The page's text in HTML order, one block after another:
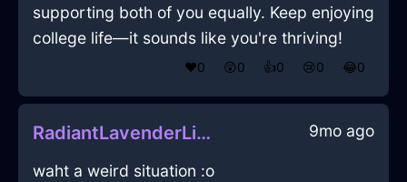
supporting both of you equally. Keep enjoying
college life—it sounds like you're thriving!
❤️0 😲0 👍0 😢0 😂0
RadiantLavenderLightSweaterInLondonWithLoneliness 9mo ago
waht a weird situation :o